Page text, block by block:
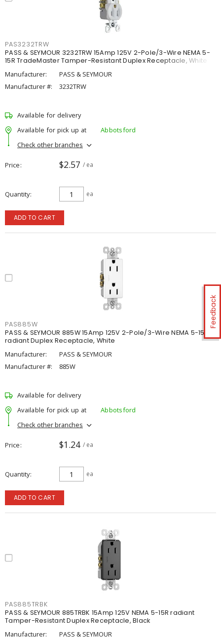
Feedback
PAS3232TRW
PASS & SEYMOUR 3232TRW 15Amp 125V 2-Pole/3-Wire NEMA 5-
15R TradeMaster Tamper-Resistant Duplex Receptacle, White
Manufacturer:
PASS & SEYMOUR
Manufacturer #:
3232TRW
Available for delivery
Available for pick up at
Abbotsford
Check other branches
Price $2.57 / ea
Quantity ea
ADD TO CART
PAS885W
PASS & SEYMOUR 885W 15Amp 125V 2-Pole/3-Wire NEMA 5-15R
radiant Duplex Receptacle, White
Manufacturer:
PASS & SEYMOUR
Manufacturer #:
885W
Available for delivery
Available for pick up at
Abbotsford
Check other branches
Price $1.24 / ea
Quantity ea
ADD TO CART
PAS885TRBK
PASS & SEYMOUR 885TRBK 15Amp 125V NEMA 5-15R radiant
Tamper-Resistant Duplex Receptacle, Black
Manufacturer: PASS & SEYMOUR